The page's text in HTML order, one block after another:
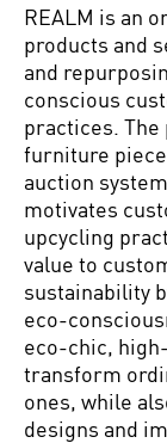
REALM is an
products and
and
conscious
practices.
furniture
auction
motivates
upcycling
value to
sustainability
eco-
eco-chic,
transform
ones, while
designs and